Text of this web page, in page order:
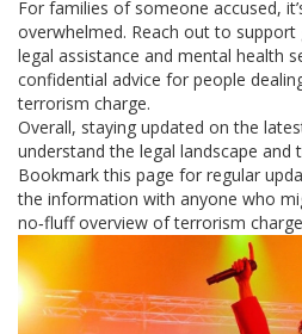
For families of someone accused,
overwhelmed. Reach out to support
legal assistance and mental health
confidential advice for people
terrorism charge.
Overall, staying updated on the
understand the legal landscape and
Bookmark this page for regular
the information with anyone who
no‑fluff overview of terrorism